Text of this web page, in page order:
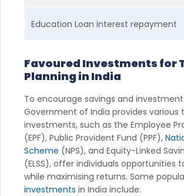
Education Loan interest repayment
Favoured Investments for
Planning in India
To encourage savings and
Government of India provides various
investments, such as the Employee
(EPF), Public Provident Fund (PPF),
Scheme (NPS), and Equity-Linked
(ELSS), offer individuals opportunities
while maximising returns. Some
investments in India include: